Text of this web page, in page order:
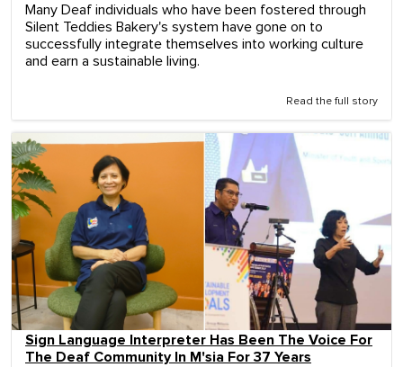
Many Deaf individuals who have been fostered through
Silent Teddies Bakery's system have gone on to
successfully integrate themselves into working culture
and earn a sustainable living.
Read the full story
Sign Language Interpreter Has Been The Voice For
The Deaf Community In M'sia For 37 Years